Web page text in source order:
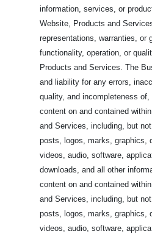
information, services, or
Website, Products and
representations, warranties, or
functionality, operation, or
Products and Services. The
and liability for any errors,
quality, and incompleteness of,
content on and contained
and Services, including, but
posts, logos, marks, graphics,
videos, audio, software,
downloads, and all other
content on and contained
and Services, including, but
posts, logos, marks, graphics,
videos, audio, software,